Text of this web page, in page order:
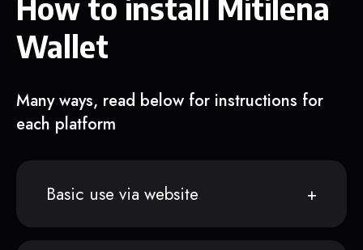
How to install Mitilena
Wallet
Many ways, read below for instructions for
each platform
Basic use via website